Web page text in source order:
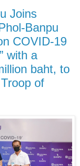
Joins
Banpu
COVID-19
with a
baht, to
of